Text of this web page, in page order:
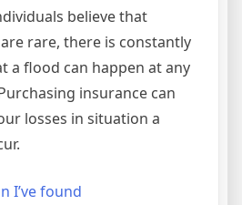
believe that
rare, there is constantly
a flood can happen at any
insurance can
losses in situation a
I’ve found